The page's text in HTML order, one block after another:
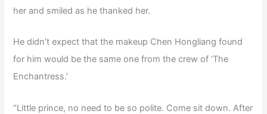
her and smiled as he thanked her.
He didn’t expect that the makeup Chen Hongliang found
for him would be the same one from the crew of ‘The
Enchantress.’
“Little prince, no need to be so polite. Come sit down. After